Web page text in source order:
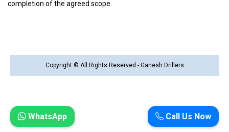
completion of the agreed scope.
Copyright © All Rights Reserved - Ganesh Drillers
Call Us Now
WhatsApp